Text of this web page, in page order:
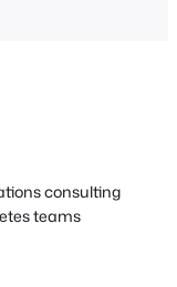
consulting
teams